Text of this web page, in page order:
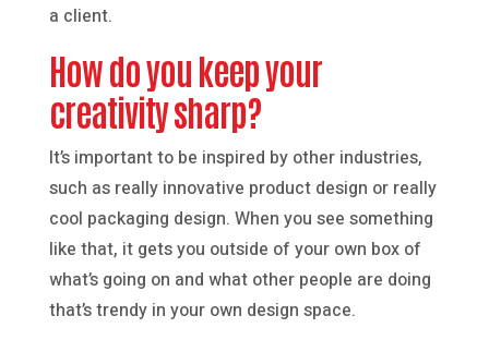
a client.
How do you keep your
creativity sharp?
It’s important to be inspired by other industries,
such as really innovative product design or really
cool packaging design. When you see something
like that, it gets you outside of your own box of
what’s going on and what other people are doing
that’s trendy in your own design space.